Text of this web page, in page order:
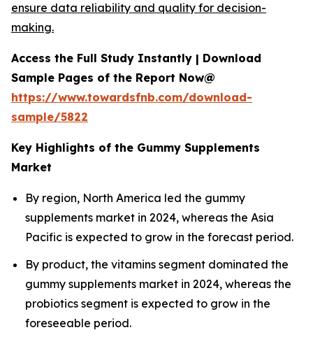
ensure data reliability and quality for decision-
making.
Access the Full Study Instantly | Download
Sample Pages of the Report Now@
https://www.towardsfnb.com/download-
sample/5822
Key Highlights of the Gummy Supplements
Market
By region, North America led the gummy
supplements market in 2024, whereas the Asia
Pacific is expected to grow in the forecast period.
By product, the vitamins segment dominated the
gummy supplements market in 2024, whereas the
probiotics segment is expected to grow in the
foreseeable period.